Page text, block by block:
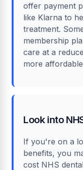
offer payment
like Klarna to
treatment.
membership
care at a
more
Look into
If you're on a
benefits, you
cost NHS